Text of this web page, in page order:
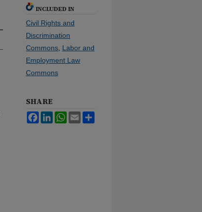
INCLUDED IN
Civil Rights and
Discrimination
Commons, Labor and
Employment Law
Commons
SHARE
FacebookLinkedInWhatsApp
Email